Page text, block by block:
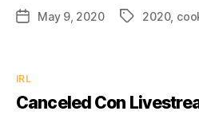
PostMay 9, 2020 Tags2020,
Categories
IRL
Canceled Con